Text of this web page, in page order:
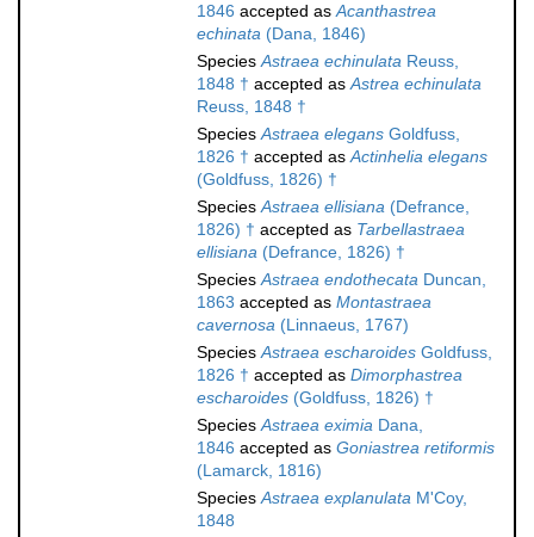
1846 accepted asAcanthastrea
echinata (Dana, 1846)
SpeciesAstraea echinulata Reuss,
1848 † accepted asAstrea echinulata
Reuss, 1848 †
SpeciesAstraea elegans Goldfuss,
1826 † accepted asActinhelia elegans
(Goldfuss, 1826) †
SpeciesAstraea ellisiana (Defrance,
1826) † accepted as Tarbellastraea
ellisiana (Defrance, 1826) †
SpeciesAstraea endothecata Duncan,
1863 accepted as Montastraea
cavernosa (Linnaeus, 1767)
SpeciesAstraea escharoides Goldfuss,
1826 † accepted as Dimorphastrea
escharoides (Goldfuss, 1826) †
SpeciesAstraea eximia Dana,
1846 accepted as Goniastrea retiformis
(Lamarck, 1816)
SpeciesAstraea explanulata M'Coy,
1848